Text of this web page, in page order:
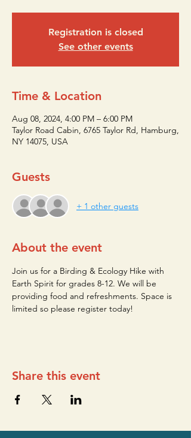
Registration is closed
See other events
Time & Location
Aug 08, 2024, 4:00 PM – 6:00 PM
Taylor Road Cabin, 6765 Taylor Rd, Hamburg,
NY 14075, USA
Guests
+ 1 other guests
About the event
Join us for a Birding & Ecology Hike with
Earth Spirit for grades 8-12. We will be
providing food and refreshments. Space is
limited so please register today!
Share this event